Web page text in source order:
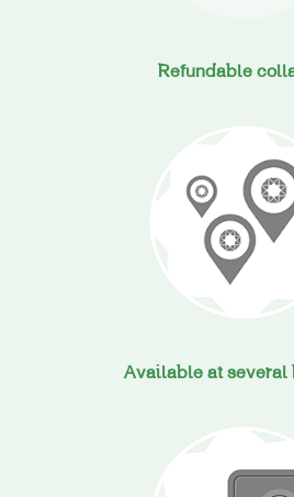
Refundable
Available at several